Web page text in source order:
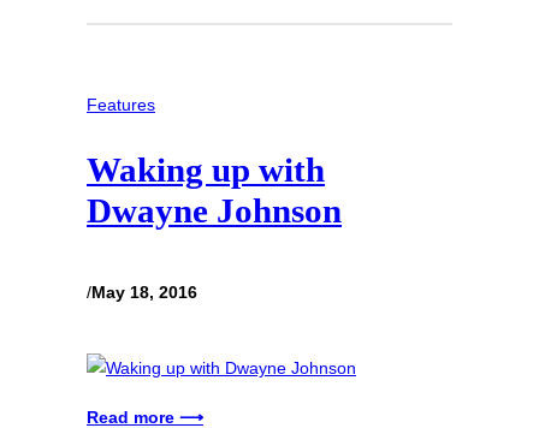
Features
Waking up with
Dwayne Johnson
/May 18, 2016
Read more ⟶